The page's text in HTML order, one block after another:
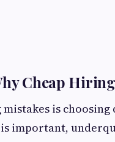
Cheap
is
important,